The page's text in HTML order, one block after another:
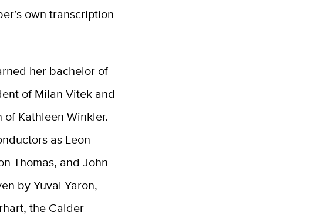
own transcription
her bachelor of
of Milan Vitek and
of Kathleen Winkler.
as Leon
Thomas, and John
by Yuval Yaron,
the Calder